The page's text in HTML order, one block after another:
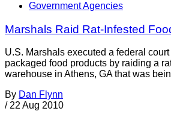
Government Agencies
Marshals Raid Rat-Infested
U.S. Marshals executed a federal
packaged food products by raiding a
warehouse in Athens, GA that was
By Dan Flynn
/ 22 Aug 2010